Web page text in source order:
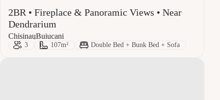
2BR • Fireplace & Panoramic Views • Near
Dendrarium
City:
Chisinau
Area: Buiucani
Guests:
3 Size:
107m² Bed Type:
Double Bed + Bunk Bed + Sofa